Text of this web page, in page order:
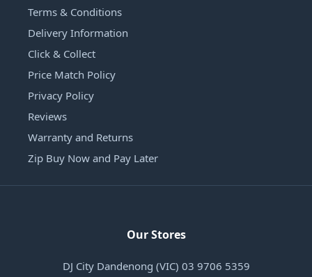
Terms & Conditions
Delivery Information
Click & Collect
Price Match Policy
Privacy Policy
Reviews
Warranty and Returns
Zip Buy Now and Pay Later
Our Stores
DJ City Dandenong (VIC) 03 9706 5359